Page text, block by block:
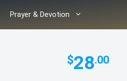
Prayer & Devotion
$28.00